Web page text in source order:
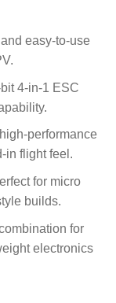
easy-to-use
4-in-1 ESC
performance
in flight feel.
for micro
builds.
for
electronics